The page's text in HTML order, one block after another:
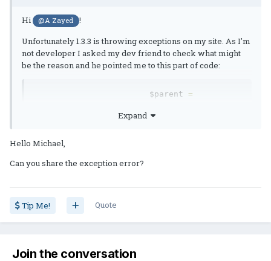
Hi @A Zayed
!
Unfortunately 1.3.3 is throwing exceptions on my site. As I'm
not developer I asked my dev friend to check what might
be the reason and he pointed me to this part of code:
			$parent
=
iterator_to_array
'g_id' ) );
Expand
Hello Michael,
Can you share the exception error?
Tip Me! Quote
Join the conversation